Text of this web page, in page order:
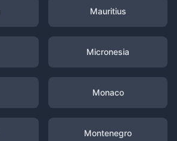
Mauritius
Micronesia
Monaco
Montenegro